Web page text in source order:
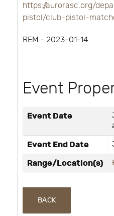
https://aurorasc.org/
pistol/club-pistol-
REM - 2023-01-14
Event
Event Date
Event End Date
Range/Location(s)
BACK